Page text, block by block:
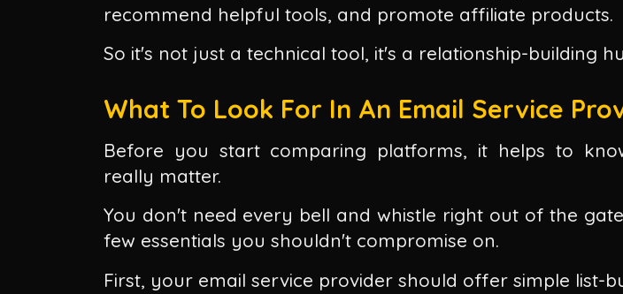
recommend helpful tools, and promote affiliate products.
So it's not just a technical tool, it's a relationship-building
What To Look For In An Email Service
Before you start comparing platforms, it helps to
really matter.
You don't need every bell and whistle right out of the
few essentials you shouldn't compromise on.
First, your email service provider should offer simple list-